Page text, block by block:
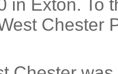
in Exton. To
Chester